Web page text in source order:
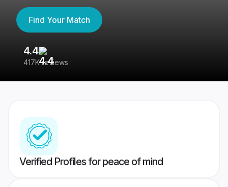
Find Your Match
4.4
417K reviews
Verified Profiles for peace of mind